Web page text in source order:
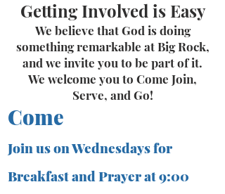
Getting Involved is Easy
We believe that God is doing
something remarkable at Big Rock,
and we invite you to be part of it.
We welcome you to Come Join,
Serve, and Go!
Come
Join us on Wednesdays for
Breakfast and Prayer at 9:00